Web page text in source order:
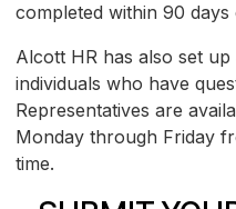
completed within 90
Alcott HR has also set
individuals who have
Representatives are
Monday through Friday
time.